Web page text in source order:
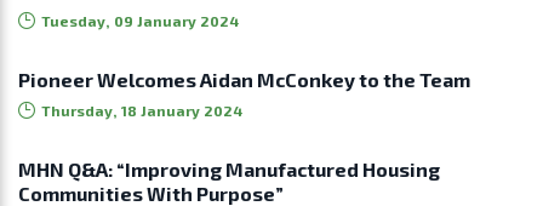
Tuesday, 09 January 2024
Pioneer Welcomes Aidan McConkey to the Team
Thursday, 18 January 2024
MHN Q&A: “Improving Manufactured Housing
Communities With Purpose”